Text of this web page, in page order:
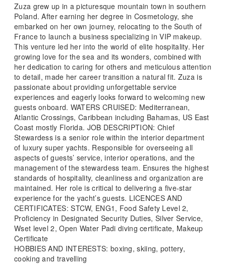
Zuza grew up in a picturesque mountain town in southern
Poland. After earning her degree in Cosmetology, she
embarked on her own journey, relocating to the South of
France to launch a business specializing in VIP makeup.
This venture led her into the world of elite hospitality. Her
growing love for the sea and its wonders, combined with
her dedication to caring for others and meticulous attention
to detail, made her career transition a natural fit. Zuza is
passionate about providing unforgettable service
experiences and eagerly looks forward to welcoming new
guests onboard. WATERS CRUISED: Mediterranean,
Atlantic Crossings, Caribbean including Bahamas, US East
Coast mostly Florida. JOB DESCRIPTION: Chief
Stewardess is a senior role within the interior department
of luxury super yachts. Responsible for overseeing all
aspects of guests’ service, interior operations, and the
management of the stewardess team. Ensures the highest
standards of hospitality, cleanliness and organization are
maintained. Her role is critical to delivering a five-star
experience for the yacht’s guests. LICENCES AND
CERTIFICATES: STCW, ENG1, Food Safety Level 2,
Proficiency in Designated Security Duties, Silver Service,
Wset level 2, Open Water Padi diving certificate, Makeup
Certificate
HOBBIES AND INTERESTS: boxing, skiing, pottery,
cooking and travelling